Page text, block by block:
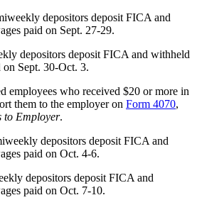
depositors deposit FICA and
paid on Sept. 27-29.
depositors deposit FICA and withheld
Sept. 30-Oct. 3.
employees who received $20 or more in
them to the employer on Form 4070,
to Employer.
depositors deposit FICA and
paid on Oct. 4-6.
depositors deposit FICA and
paid on Oct. 7-10.